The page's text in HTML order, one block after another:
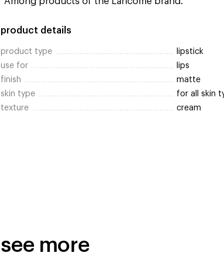
product details
product type
lipstick
use for
lips
finish
matte
skin type
for all skin
texture
cream
see more